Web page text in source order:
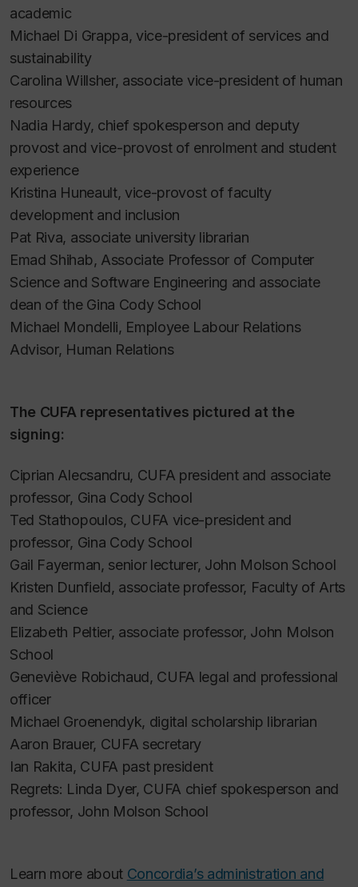
academic
Michael Di Grappa, vice-president of services and
sustainability
Carolina Willsher, associate vice-president of human
resources
Nadia Hardy, chief spokesperson and deputy
provost and vice-provost of enrolment and student
experience
Kristina Huneault, vice-provost of faculty
development and inclusion
Pat Riva, associate university librarian
Emad Shihab, Associate Professor of Computer
Science and Software Engineering and associate
dean of the Gina Cody School
Michael Mondelli, Employee Labour Relations
Advisor, Human Relations
The CUFA representatives pictured at the
signing:
Ciprian Alecsandru, CUFA president and associate
professor, Gina Cody School
Ted Stathopoulos, CUFA vice-president and
professor, Gina Cody School
Gail Fayerman, senior lecturer, John Molson School
Kristen Dunfield, associate professor, Faculty of Arts
and Science
Elizabeth Peltier, associate professor, John Molson
School
Geneviève Robichaud, CUFA legal and professional
officer
Michael Groenendyk, digital scholarship librarian
Aaron Brauer, CUFA secretary
Ian Rakita, CUFA past president
Regrets: Linda Dyer, CUFA chief spokesperson and
professor, John Molson School
Learn more about Concordia’s administration and